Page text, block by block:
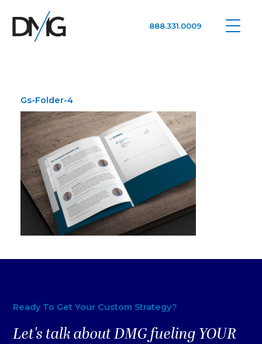
888.331.0009
Gs-Folder-4
Ready To Get Your Custom Strategy?
Let's talk about DMG fueling YOUR